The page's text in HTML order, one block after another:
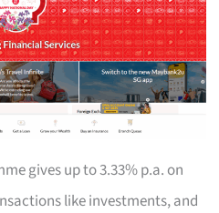
gives up to 3.33% p.a. on
like investments, and